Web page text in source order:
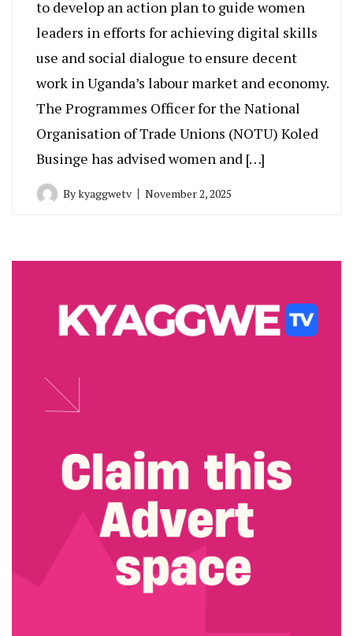
to develop an action plan to guide women
leaders in efforts for achieving digital skills
use and social dialogue to ensure decent
work in Uganda’s labour market and economy.
The Programmes Officer for the National
Organisation of Trade Unions (NOTU) Koled
Businge has advised women and […]
Bykyaggwetv November 2, 2025